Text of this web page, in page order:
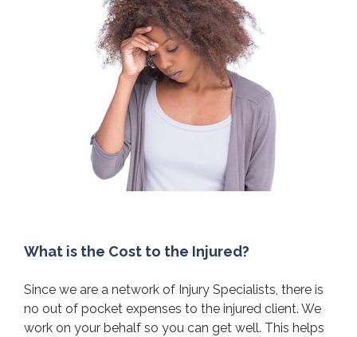
What is the Cost to the Injured?
Since we are a network of Injury Specialists, there is
no out of pocket expenses to the injured client. We
work on your behalf so you can get well. This helps